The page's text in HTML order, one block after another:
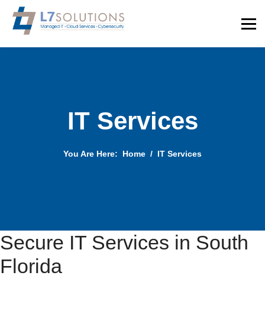
IT Services
You Are Here: Home IT Services
Secure IT Services in South
Florida